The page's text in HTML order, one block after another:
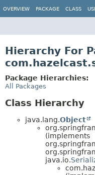
OVERVIEW PACKAGE CLASS
Hierarchy For
Package Hierarchies:
All Packages
Class Hierarchy
java.lang.Object
(implements
java.io.